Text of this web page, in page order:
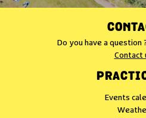
Do you have a question
Contact
Events